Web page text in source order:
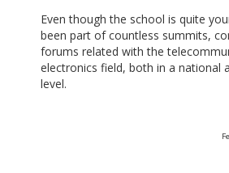
Even though the school is quite
been part of countless summits,
forums related with the
electronics field, both in a national
level.